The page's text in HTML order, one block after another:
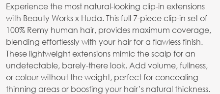
Experience the most natural-looking clip-in extensions
with Beauty Works x Huda. This full 7-piece clip-in set of
100% Remy human hair, provides maximum coverage,
blending effortlessly with your hair for a flawless finish.
These lightweight extensions mimic the scalp for an
undetectable, barely-there look. Add volume, fullness,
or colour without the weight, perfect for concealing
thinning areas or boosting your hair’s natural thickness.